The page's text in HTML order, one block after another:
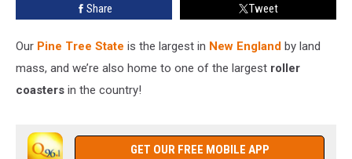
Share Tweet
Our Pine Tree State is the largest in New England by land
mass, and we’re also home to one of the largest roller
coasters in the country!
GET OUR FREE MOBILE APP